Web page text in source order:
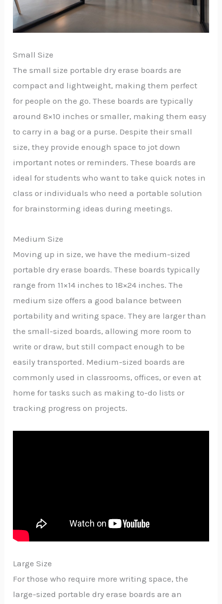
Small Size
The small size portable dry erase boards are
compact and lightweight, making them perfect
for people on the go. These boards are typically
around 8×10 inches or smaller, making them easy
to carry in a bag or a purse. Despite their small
size, they provide enough space to jot down
important notes or reminders. These boards are
ideal for students who want to take quick notes in
class or individuals who need a portable solution
for brainstorming ideas during meetings.
Medium Size
Moving up in size, we have the medium-sized
portable dry erase boards. These boards typically
range from 11×14 inches to 18×24 inches. The
medium size offers a good balance between
portability and writing space. They are larger than
the small-sized boards, allowing more room to
write or draw, but still compact enough to be
easily transported. Medium-sized boards are
commonly used in classrooms, offices, or even at
home for tasks such as making to-do lists or
tracking progress on projects.
Large Size
For those who require more writing space, the
large-sized portable dry erase boards are an